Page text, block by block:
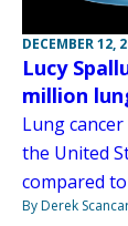
DECEMBER 12,
Lucy
million
Lung
the United
compared
By Derek